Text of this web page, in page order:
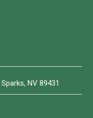
NV 89431